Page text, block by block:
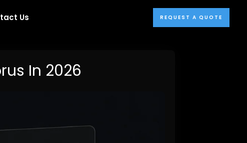
Us REQUEST A QUOTE
In 2026